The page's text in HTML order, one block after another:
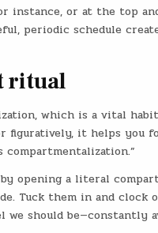
or at the top
periodic schedule
ritual
which is a vital
it helps you
opening a literal
Tuck them in and clock
should be—constantly